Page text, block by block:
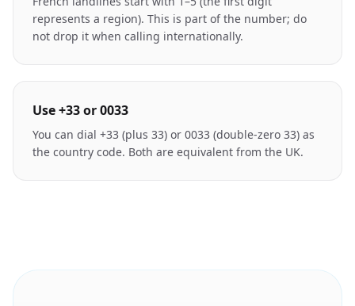
represents a region). This is part of the number; do
not drop it when calling internationally.
Use +33 or 0033
You can dial +33 (plus 33) or 0033 (double-zero 33) as
the country code. Both are equivalent from the UK.